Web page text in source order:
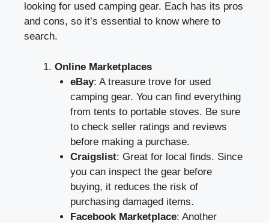
looking for used camping gear. Each has its pros
and cons, so it’s essential to know where to
search.
Online Marketplaces
eBay: A treasure trove for used
camping gear. You can find everything
from tents to portable stoves. Be sure
to check seller ratings and reviews
before making a purchase.
Craigslist: Great for local finds. Since
you can inspect the gear before
buying, it reduces the risk of
purchasing damaged items.
Facebook Marketplace: Another